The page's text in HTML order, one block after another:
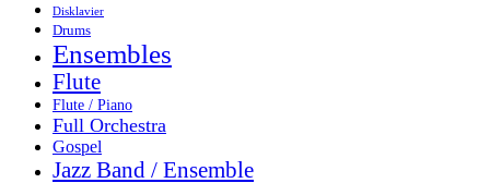
Disklavier
Drums
Ensembles
Flute
Flute / Piano
Full Orchestra
Gospel
Jazz Band / Ensemble